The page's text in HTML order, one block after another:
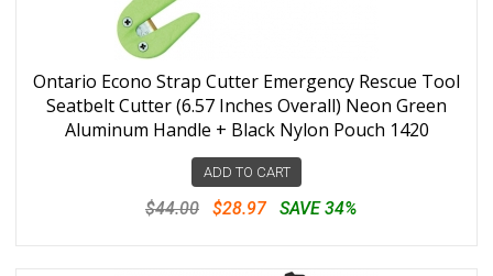
Ontario Econo Strap Cutter Emergency Rescue Tool
Seatbelt Cutter (6.57 Inches Overall) Neon Green
Aluminum Handle + Black Nylon Pouch 1420
ADD TO CART
$44.00 $28.97 SAVE 34%